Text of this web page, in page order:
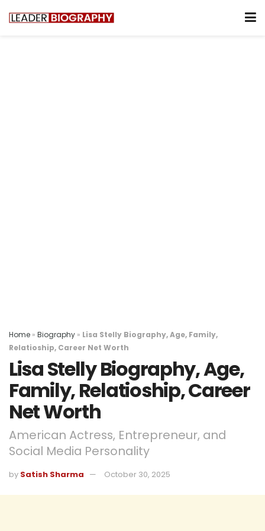
Home » Biography » Lisa Stelly Biography, Age, Family,
Relatioship, Career Net Worth
Lisa Stelly Biography, Age,
Family, Relatioship, Career
Net Worth
American Actress, Entrepreneur, and
Social Media Personality
by Satish Sharma October 30, 2025